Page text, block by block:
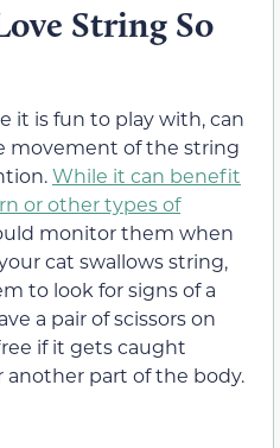
String So
it is fun to play with, can
movement of the string
While it can benefit
or other types of
monitor them when
cat swallows string,
to look for signs of a
a pair of scissors on
if it gets caught
another part of the body.